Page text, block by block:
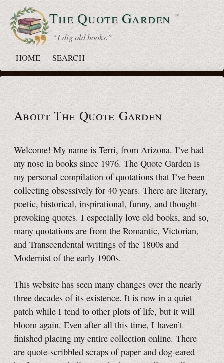
The QuoteGarden ™
“ I dig old books.”
HOME
SEARCH
About The Quote Garden
Welcome! My name is Terri, from Arizona. I’ve had
my nose in books since 1976. The Quote Garden is
my personal compilation of quotations that I’ve been
collecting obsessively for 40 years. There are literary,
poetic, historical, inspirational, funny, and thought-
provoking quotes. I especially love old books, and so,
many quotations are from the Romantic, Victorian,
and Transcendental writings of the 1800s and
Modernist of the early 1900s.
This website has seen many changes over the nearly
three decades of its existence. It is now in a quiet
patch while I tend to other plots of life, but it will
bloom again. Even after all this time, I haven’t
finished placing my entire collection online. There
are quote-scribbled scraps of paper and dog-eared